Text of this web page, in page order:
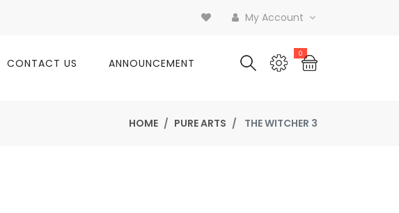
My Account
CONTACT US ANNOUNCEMENT
0
HOME PURE ARTS THE WITCHER 3